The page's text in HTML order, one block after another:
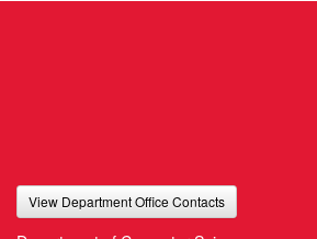
View Department Office Contacts